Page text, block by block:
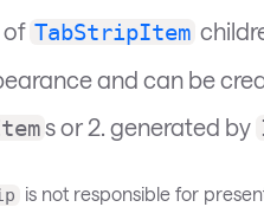
of TabStripItem
and can be
s or 2. generated by
is not responsible for